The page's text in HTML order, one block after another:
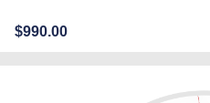
$990.00